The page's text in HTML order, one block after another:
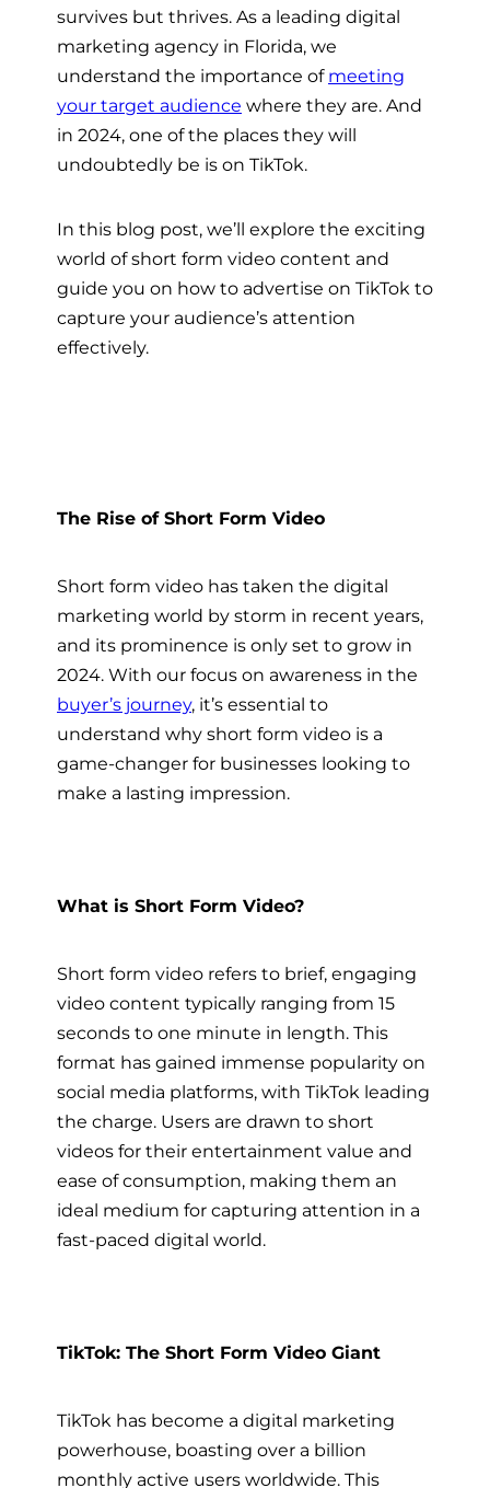
survives but thrives. As a leading digital
marketing agency in Florida, we
understand the importance of meeting
your target audience where they are. And
in 2024, one of the places they will
undoubtedly be is on TikTok.
In this blog post, we’ll explore the exciting
world of short form video content and
guide you on how to advertise on TikTok to
capture your audience’s attention
effectively.
The Rise of Short Form Video
Short form video has taken the digital
marketing world by storm in recent years,
and its prominence is only set to grow in
2024. With our focus on awareness in the
buyer’s journey, it’s essential to
understand why short form video is a
game-changer for businesses looking to
make a lasting impression.
What is Short Form Video?
Short form video refers to brief, engaging
video content typically ranging from 15
seconds to one minute in length. This
format has gained immense popularity on
social media platforms, with TikTok leading
the charge. Users are drawn to short
videos for their entertainment value and
ease of consumption, making them an
ideal medium for capturing attention in a
fast-paced digital world.
TikTok: The Short Form Video Giant
TikTok has become a digital marketing
powerhouse, boasting over a billion
monthly active users worldwide. This